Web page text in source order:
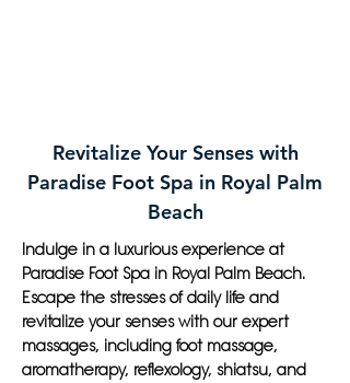
Revitalize Your Senses with
Paradise Foot Spa in Royal Palm
Beach
Indulge in a luxurious experience at
Paradise Foot Spa in Royal Palm Beach.
Escape the stresses of daily life and
revitalize your senses with our expert
massages, including foot massage,
aromatherapy, reflexology, shiatsu, and